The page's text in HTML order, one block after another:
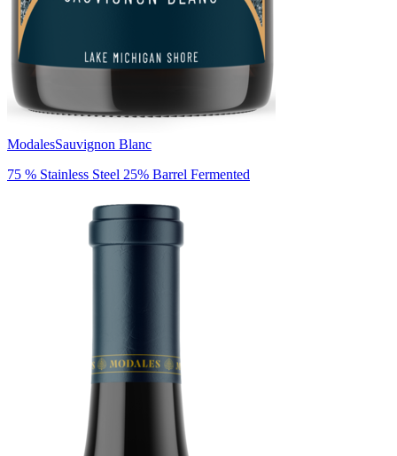
ModalesSauvignon Blanc
75 % Stainless Steel 25% Barrel Fermented